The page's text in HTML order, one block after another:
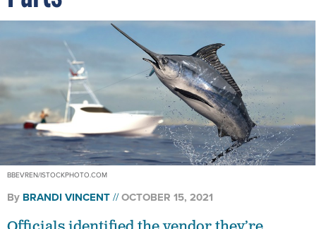
BBEVREN/ISTOCKPHOTO.COM
By BRANDI VINCENT OCTOBER 15, 2021